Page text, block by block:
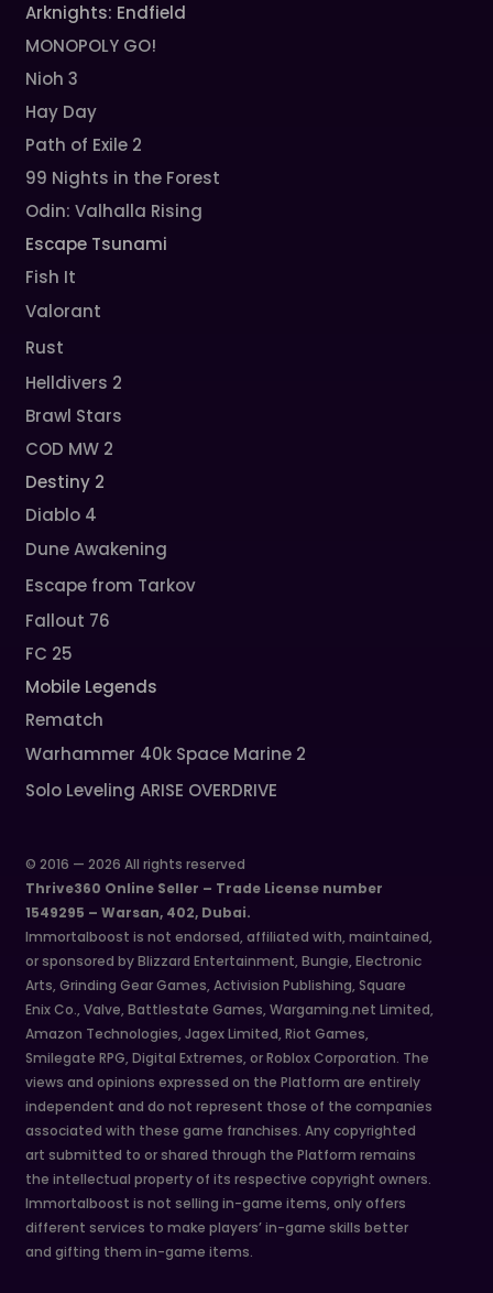
Arknights: Endfield
MONOPOLY GO!
Nioh 3
Hay Day
Path of Exile 2
99 Nights in the Forest
Odin: Valhalla Rising
Escape Tsunami
Fish It
Valorant
Rust
Helldivers 2
Brawl Stars
COD MW 2
Destiny 2
Diablo 4
Dune Awakening
Escape from Tarkov
Fallout 76
FC 25
Mobile Legends
Rematch
Warhammer 40k Space Marine 2
Solo Leveling ARISE OVERDRIVE
© 2016 — 2026 All rights reserved
Thrive360 Online Seller – Trade License number
1549295 – Warsan, 402, Dubai.
Immortalboost is not endorsed, affiliated with, maintained,
or sponsored by Blizzard Entertainment, Bungie, Electronic
Arts, Grinding Gear Games, Activision Publishing, Square
Enix Co., Valve, Battlestate Games, Wargaming.net Limited,
Amazon Technologies, Jagex Limited, Riot Games,
Smilegate RPG, Digital Extremes, or Roblox Corporation. The
views and opinions expressed on the Platform are entirely
independent and do not represent those of the companies
associated with these game franchises. Any copyrighted
art submitted to or shared through the Platform remains
the intellectual property of its respective copyright owners.
Immortalboost is not selling in-game items, only offers
different services to make players’ in-game skills better
and gifting them in-game items.